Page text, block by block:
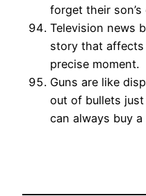
forget their
Television news
story that
precise moment.
Guns are like
out of bullets
can always buy a